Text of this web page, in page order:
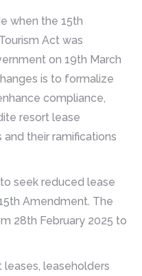
when the 15th
Act was
on 19th March
is to formalize
compliance,
resort lease
their ramifications
seek reduced lease
Amendment. The
28th February 2025 to
leaseholders